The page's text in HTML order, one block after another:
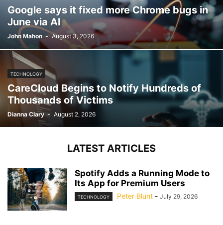
Google says it fixed more Chrome bugs in
June via AI
John Mahon - August 3, 2026
TECHNOLOGY
CareCloud Begins to Notify Hundreds of
Thousands of Victims
Dianna Clary - August 2, 2026
LATEST ARTICLES
Spotify Adds a Running Mode to
Its App for Premium Users
TECHNOLOGY Peter Blunt - July 29, 2026